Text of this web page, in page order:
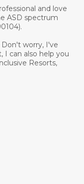
and love
ASD spectrum
worry, I've
I can also help you
Resorts,